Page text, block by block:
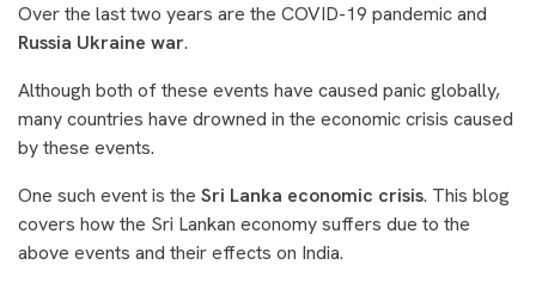
Over the last two years are the COVID-19 pandemic and
Russia Ukraine war.
Although both of these events have caused panic globally,
many countries have drowned in the economic crisis caused
by these events.
One such event is the Sri Lanka economic crisis. This blog
covers how the Sri Lankan economy suffers due to the
above events and their effects on India.